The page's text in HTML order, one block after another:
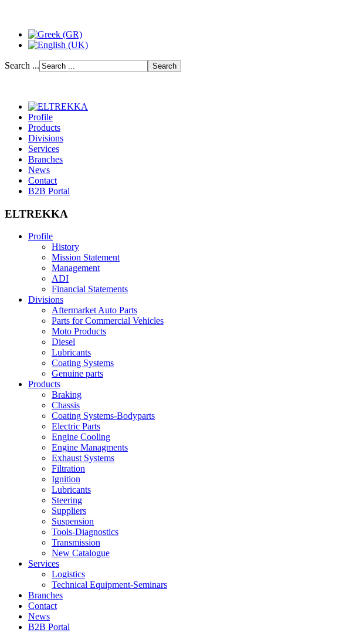
Search ...
Profile
Products
Divisions
Services
Branches
News
Contact
B2B Portal
ELTREKKA
Profile
History
Mission Statement
Management
ADI
Financial Statements
Divisions
Aftermarket Auto Parts
Parts for Commercial Vehicles
Moto Products
Diesel
Lubricants
Coating Systems
Genuine parts
Products
Braking
Chassis
Coating Systems-Bodyparts
Electric Parts
Engine Cooling
Engine Managments
Exhaust Systems
Filtration
Ignition
Lubricants
Steering
Suppliers
Suspension
Tools-Diagnostics
Transmission
New Catalogue
Services
Logistics
Technical Equipment-Seminars
Branches
Contact
Νews
Β2Β Portal